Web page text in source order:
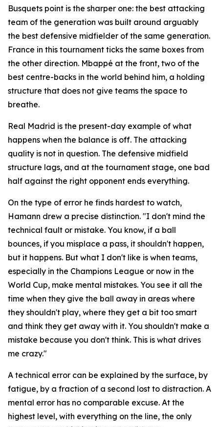
Busquets point is the sharper one: the best attacking
team of the generation was built around arguably
the best defensive midfielder of the same generation.
France in this tournament ticks the same boxes from
the other direction. Mbappé at the front, two of the
best centre-backs in the world behind him, a holding
structure that does not give teams the space to
breathe.
Real Madrid is the present-day example of what
happens when the balance is off. The attacking
quality is not in question. The defensive midfield
structure lags, and at the tournament stage, one bad
half against the right opponent ends everything.
On the type of error he finds hardest to watch,
Hamann drew a precise distinction. "I don't mind the
technical fault or mistake. You know, if a ball
bounces, if you misplace a pass, it shouldn't happen,
but it happens. But what I don't like is when teams,
especially in the Champions League or now in the
World Cup, make mental mistakes. You see it all the
time when they give the ball away in areas where
they shouldn't play, where they get a bit too smart
and think they get away with it. You shouldn't make a
mistake because you don't think. This is what drives
me crazy."
A technical error can be explained by the surface, by
fatigue, by a fraction of a second lost to distraction. A
mental error has no comparable excuse. At the
highest level, with everything on the line, the only